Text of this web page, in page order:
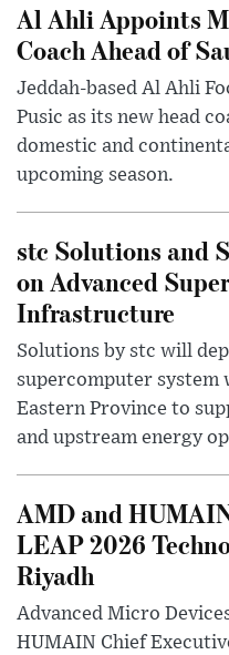
Al Ahli Appoints
Coach Ahead of
Jeddah-based Al Ahli
Pusic as its new head
domestic and
upcoming season.
stc Solutions and
on Advanced
Infrastructure
Solutions by stc will
supercomputer system
Eastern Province to
and upstream energy
AMD and
LEAP 2026
Riyadh
Advanced Micro
HUMAIN Chief